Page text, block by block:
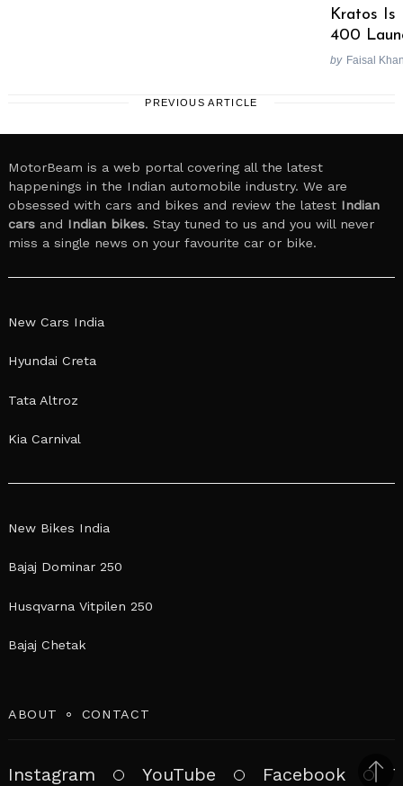
Kratos Is
400
by Faisal
PREVIOUS ARTICLE
MotorBeam is a web portal covering all the latest
happenings in the Indian automobile industry. We are
obsessed with cars and bikes and review the latest Indian
cars and Indian bikes. Stay tuned to us and you will never
miss a single news on your favourite car or bike.
New Cars India
Hyundai Creta
Tata Altroz
Kia Carnival
New Bikes India
Bajaj Dominar 250
Husqvarna Vitpilen 250
Bajaj Chetak
ABOUT CONTACT
Instagram YouTube Facebook